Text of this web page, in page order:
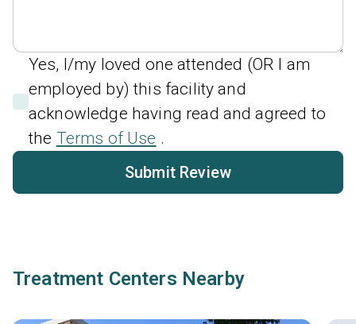
Yes, I/my loved one attended (OR I am
employed by) this facility and
acknowledge having read and agreed to
the Terms of Use .
Submit Review
Treatment Centers Nearby